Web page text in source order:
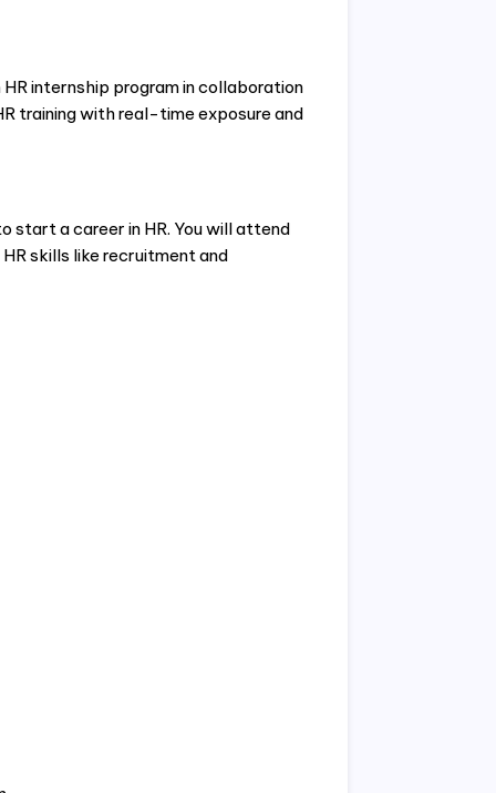
internship program in collaboration
training with real-time exposure and
start a career in HR. You will attend
skills like recruitment and